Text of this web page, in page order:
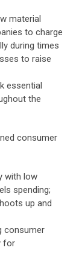
material
to charge
during times
to raise
essential
the
consumer
with low
spending;
up and
consumer
for